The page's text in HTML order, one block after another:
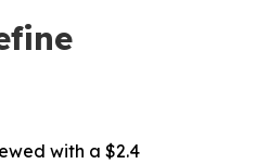
with a $2.4